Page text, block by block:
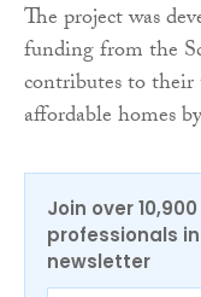
The project was
funding from the
contributes to
affordable homes
Join over
professionals in
newsletter